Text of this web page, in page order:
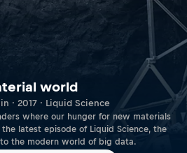
world
· 2017 · Liquid Science
where our hunger for new materials
latest episode of Liquid Science, the
the modern world of big data.